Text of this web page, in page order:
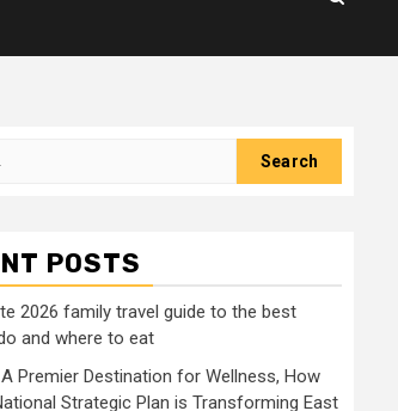
POSTS
2026 family travel guide to the best
and where to eat
Premier Destination for Wellness, How
Strategic Plan is Transforming East